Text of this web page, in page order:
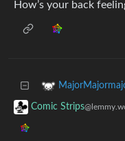
How’s your back
Comic Strips